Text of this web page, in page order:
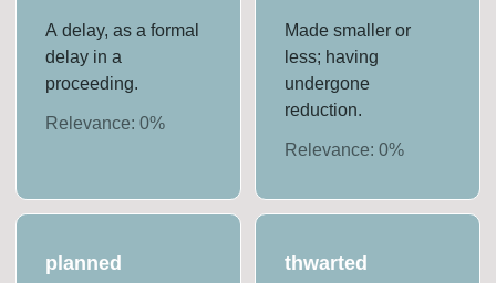
A delay, as a formal
delay in a
proceeding.
Relevance:0%
Made smaller or
less; having
undergone
reduction.
Relevance: 0%
planned thwarted